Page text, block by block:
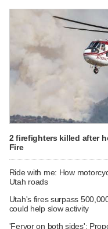
2 firefighters killed after
Fire
Ride with me: How
Utah roads
Utah's fires surpass
could help slow activity
'Fervor on both sides':